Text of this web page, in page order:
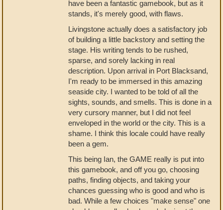
have been a fantastic gamebook, but as it
stands, it's merely good, with flaws.
Livingstone actually does a satisfactory job
of building a little backstory and setting the
stage. His writing tends to be rushed,
sparse, and sorely lacking in real
description. Upon arrival in Port Blacksand,
I'm ready to be immersed in this amazing
seaside city. I wanted to be told of all the
sights, sounds, and smells. This is done in a
very cursory manner, but I did not feel
enveloped in the world or the city. This is a
shame. I think this locale could have really
been a gem.
This being Ian, the GAME really is put into
this gamebook, and off you go, choosing
paths, finding objects, and taking your
chances guessing who is good and who is
bad. While a few choices "make sense" one